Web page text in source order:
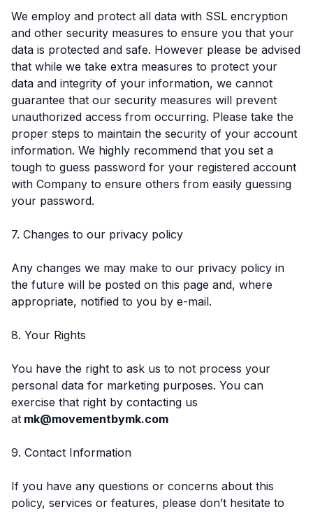
We employ and protect all data with SSL encryption
and other security measures to ensure you that your
data is protected and safe. However please be advised
that while we take extra measures to protect your
data and integrity of your information, we cannot
guarantee that our security measures will prevent
unauthorized access from occurring. Please take the
proper steps to maintain the security of your account
information. We highly recommend that you set a
tough to guess password for your registered account
with Company to ensure others from easily guessing
your password.
7. Changes to our privacy policy
Any changes we may make to our privacy policy in
the future will be posted on this page and, where
appropriate, notified to you by e-mail.
8. Your Rights
You have the right to ask us to not process your
personal data for marketing purposes. You can
exercise that right by contacting us
at mk@movementbymk.com
9. Contact Information
If you have any questions or concerns about this
policy, services or features, please don’t hesitate to